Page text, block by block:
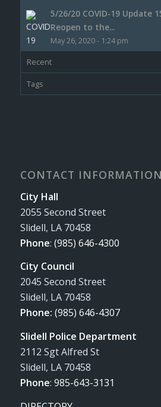
5/26/20 COVID-19 Update
Reopen to the...
May 26, 2020 - 1:24 pm
Recent
Tags
CONTACT INFORMATION
City Hall
2055 Second Street
Slidell, LA 70458
Phone: (985) 646-4300
City Council
2045 Second Street
Slidell, LA 70458
Phone: (985) 646-4307
Slidell Police Department
2112 Sgt Alfred St
Slidell, LA 70458
Phone: 985-643-3131